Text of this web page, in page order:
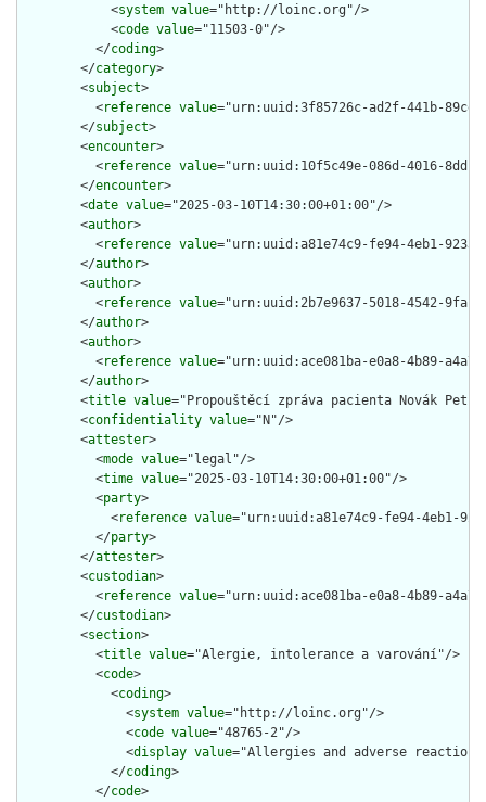
            <
system value="http://loinc.org"/>
            <
code value="11503-0"/>
          </
coding>
        </
category>
        <
subject>
          <
reference value="urn:uuid:3f85726c-ad2f-441b-89ce-
        </
subject>
        <
encounter>
          <
reference value="urn:uuid:10f5c49e-086d-4016-8dd1-
        </
encounter>
        <
date value="2025-03-10T14:30:00+01:00"/>
        <
author>
          <
reference value="urn:uuid:a81e74c9-fe94-4eb1-9233-
        </
author>
        <
author>
          <
reference value="urn:uuid:2b7e9637-5018-4542-9faf-
        </
author>
        <
author>
          <
reference value="urn:uuid:ace081ba-e0a8-4b89-a4a7-
        </
author>
        <
title value="Propouštěcí zpráva pacienta Novák
        <
confidentiality value="N"/>
        <
attester>
          <
mode value="legal"/>
          <
time value="2025-03-10T14:30:00+01:00"/>
          <
party>
            <
reference value="urn:uuid:a81e74c9-fe94-4eb1-
          </
party>
        </
attester>
        <
custodian>
          <
reference value="urn:uuid:ace081ba-e0a8-4b89-a4a7-
        </
custodian>
        <
section>
          <
title value="Alergie, intolerance a varování"/>
          <
code>
            <
coding>
              <
system value="http://loinc.org"/>
              <
code value="48765-2"/>
              <
display value="Allergies and adverse reactions
            </
coding>
          </
code>